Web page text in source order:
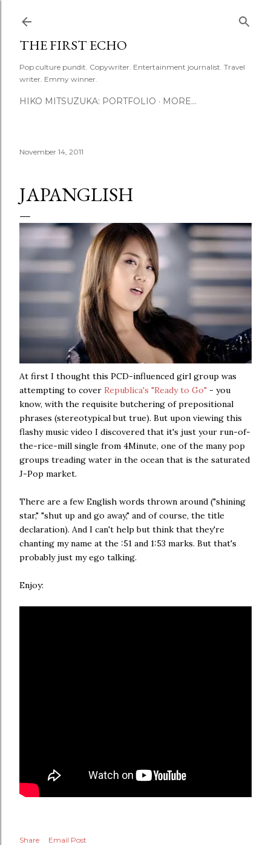
THE FIRST ECHO
Pop culture pundit. Copywriter. Entertainment journalist. Travel
writer. Emmy winner.
HIKO MITSUZUKA: PORTFOLIO MORE…
November 14, 2011
JAPANGLISH
At first I thought this PCD-influenced girl group was
attempting to cover Republica's "Ready to Go" - you
know, with the requisite butchering of prepositional
phrases (stereotypical but true). But upon viewing this
flashy music video I discovered that it's just your run-of-
the-rice-mill single from 4Minute, one of the many pop
groups treading water in the ocean that is the saturated
J-Pop market.
There are a few English words thrown around ("shining
star," "shut up and go away," and of course, the title
declaration). And I can't help but think that they're
chanting my name at the :51 and 1:53 marks. But that's
probably just my ego talking.
Enjoy:
Share
Email Post